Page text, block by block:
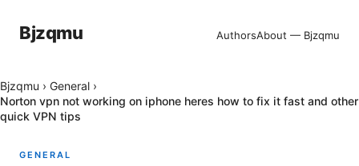
Bjzqmu AuthorsAbout — Bjzqmu
Bjzqmu › General ›
Norton vpn not working on iphone heres how to fix it fast and other
quick VPN tips
GENERAL